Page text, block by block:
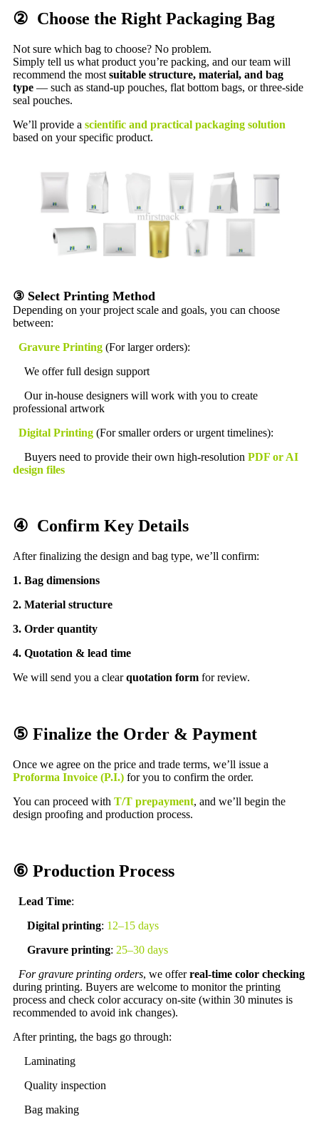
② Choose the Right Packaging Bag
Not sure which bag to choose? No problem.
Simply tell us what product you’re packing, and our team will
recommend the most suitable structure, material, and bag
type — such as stand-up pouches, flat bottom bags, or three-side
seal pouches.
We’ll provide a scientific and practical packaging solution
based on your specific product.
③ Select Printing Method
Depending on your project scale and goals, you can choose
between:
Gravure Printing (For larger orders):
We offer full design support
Our in-house designers will work with you to create
professional artwork
Digital Printing (For smaller orders or urgent timelines):
Buyers need to provide their own high-resolution PDF or AI
design files
④ Confirm Key Details
After finalizing the design and bag type, we’ll confirm:
1. Bag dimensions
2. Material structure
3. Order quantity
4. Quotation & lead time
We will send you a clearquotation form for review.
⑤ Finalize the Order & Payment
Once we agree on the price and trade terms, we’ll issue a
Proforma Invoice (P.I.) for you to confirm the order.
You can proceed with T/T prepayment, and we’ll begin the
design proofing and production process.
⑥ Production Process
Lead Time:
Digital printing: 12–15 days
Gravure printing: 25–30 days
For gravure printing orders, we offerreal-time color checking
during printing. Buyers are welcome to monitor the printing
process and check color accuracy on-site (within 30 minutes is
recommended to avoid ink changes).
After printing, the bags go through:
Laminating
Quality inspection
Bag making